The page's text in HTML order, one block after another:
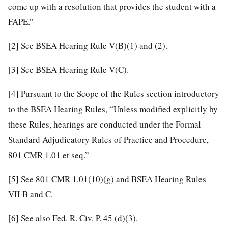
come up with a resolution that provides the student with a
FAPE.”
[2] See BSEA Hearing Rule V(B)(1) and (2).
[3] See BSEA Hearing Rule V(C).
[4] Pursuant to the Scope of the Rules section introductory
to the BSEA Hearing Rules, “Unless modified explicitly by
these Rules, hearings are conducted under the Formal
Standard Adjudicatory Rules of Practice and Procedure,
801 CMR 1.01 et seq.”
[5] See 801 CMR 1.01(10)(g) and BSEA Hearing Rules
VII B and C.
[6] See also Fed. R. Civ. P. 45 (d)(3).